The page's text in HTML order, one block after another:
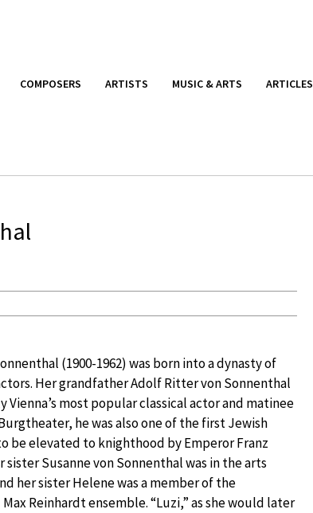
COMPOSERS ARTISTS MUSIC & ARTS ARTICLES
(1900-1962) was born into a dynasty of
Her grandfather Adolf Ritter von Sonnenthal
Vienna’s most popular classical actor and matinee
he was also one of the first Jewish
be elevated to knighthood by Emperor Franz
sister Susanne von Sonnenthal was in the arts
her sister Helene was a member of the
Reinhardt ensemble. “Luzi,” as she would later